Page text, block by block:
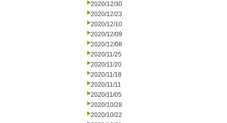
2020/12/30
2020/12/23
2020/12/10
2020/12/09
2020/12/08
2020/11/25
2020/11/20
2020/11/18
2020/11/11
2020/11/05
2020/10/28
2020/10/22